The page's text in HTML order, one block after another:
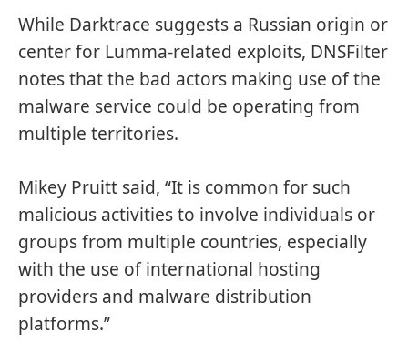
While Darktrace suggests a Russian origin or
center for Lumma-related exploits, DNSFilter
notes that the bad actors making use of the
malware service could be operating from
multiple territories.
Mikey Pruitt said, “It is common for such
malicious activities to involve individuals or
groups from multiple countries, especially
with the use of international hosting
providers and malware distribution
platforms.”